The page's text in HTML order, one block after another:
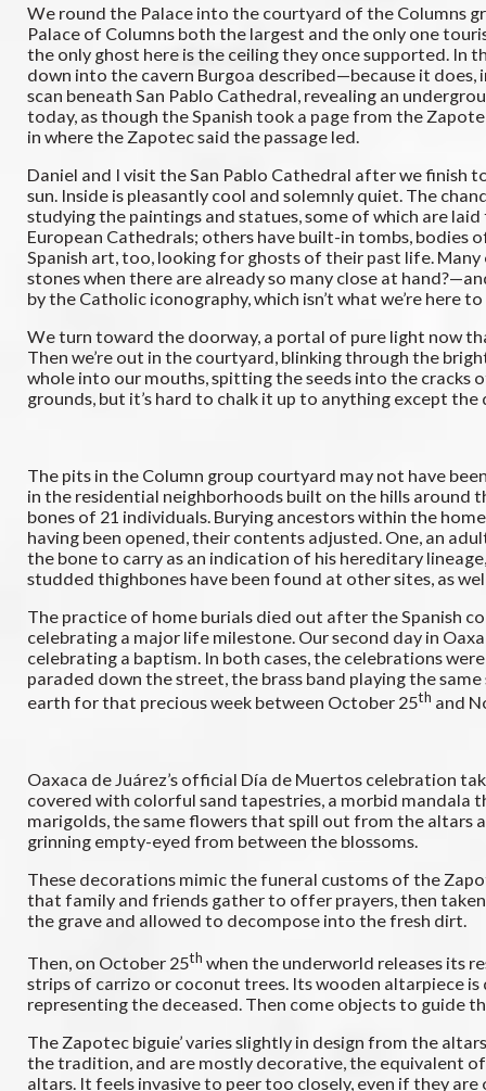
We round the Palace into the courtyard of the Columns
Palace of Columns both the largest and the only one
the only ghost here is the ceiling they once supported. In
down into the cavern Burgoa described—because it
scan beneath San Pablo Cathedral, revealing an
today, as though the Spanish took a page from the
in where the Zapotec said the passage led.
Daniel and I visit the San Pablo Cathedral after we finish
sun. Inside is pleasantly cool and solemnly quiet. The
studying the paintings and statues, some of which are
European Cathedrals; others have built-in tombs, bodies
Spanish art, too, looking for ghosts of their past life.
stones when there are already so many close at
by the Catholic iconography, which isn’t what we’re here
We turn toward the doorway, a portal of pure light now
Then we’re out in the courtyard, blinking through the
whole into our mouths, spitting the seeds into the cracks
grounds, but it’s hard to chalk it up to anything except the
The pits in the Column group courtyard may not have
in the residential neighborhoods built on the hills around
bones of 21 individuals. Burying ancestors within the
having been opened, their contents adjusted. One, an
the bone to carry as an indication of his hereditary
studded thighbones have been found at other sites, as
The practice of home burials died out after the Spanish
celebrating a major life milestone. Our second day in
celebrating a baptism. In both cases, the celebrations
paraded down the street, the brass band playing the
earth for that precious week between October 25th and
Oaxaca de Juárez’s official Día de Muertos celebration
covered with colorful sand tapestries, a morbid mandala
marigolds, the same flowers that spill out from the altars
grinning empty-eyed from between the blossoms.
These decorations mimic the funeral customs of the
that family and friends gather to offer prayers, then
the grave and allowed to decompose into the fresh dirt.
Then, on October 25th when the underworld releases its
strips of carrizo or coconut trees. Its wooden altarpiece
representing the deceased. Then come objects to guide
The Zapotec biguie’ varies slightly in design from the
the tradition, and are mostly decorative, the equivalent
altars. It feels invasive to peer too closely, even if they